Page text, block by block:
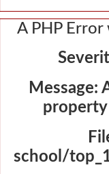
A PHP Error
Message:
property
school/